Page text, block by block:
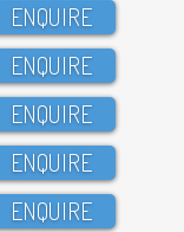
ENQUIRE
ENQUIRE
ENQUIRE
ENQUIRE
ENQUIRE